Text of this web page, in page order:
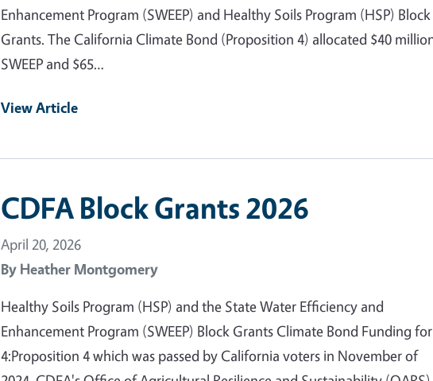
Enhancement Program (SWEEP) and Healthy Soils Program (HSP) Block
Grants. The California Climate Bond (Proposition 4) allocated $40
SWEEP and $65…
View Article
CDFA Block Grants 2026
April 20, 2026
By Heather Montgomery
Healthy Soils Program (HSP) and the State Water Efficiency and
Enhancement Program (SWEEP) Block Grants Climate Bond Funding
4:Proposition 4 which was passed by California voters in November of